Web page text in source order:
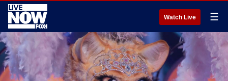
Watch Live ☰